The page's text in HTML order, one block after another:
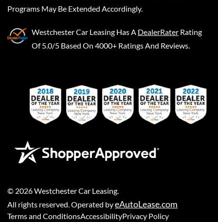
Programs May Be Extended Accordingly.
Westchester Car Leasing Has A DealerRater Rating
Of 5.0/5 Based On 4000+ Ratings And Reviews.
© 2026Westchester Car Leasing
All rights reserved. Operated byeAutoLease.com
Terms and ConditionsAccessibilityPrivacy Policy